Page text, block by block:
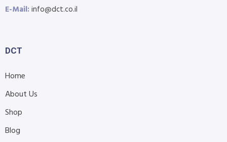
E-Mail:info@dct.co.il
DCT
Home
About Us
Shop
Blog